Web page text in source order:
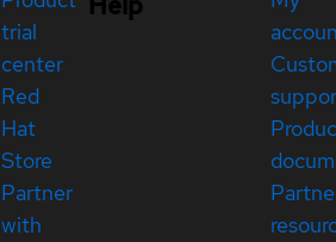
trial
center
Red
Hat
Store
Partner
with